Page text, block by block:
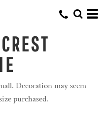
Decoration may seem
purchased.